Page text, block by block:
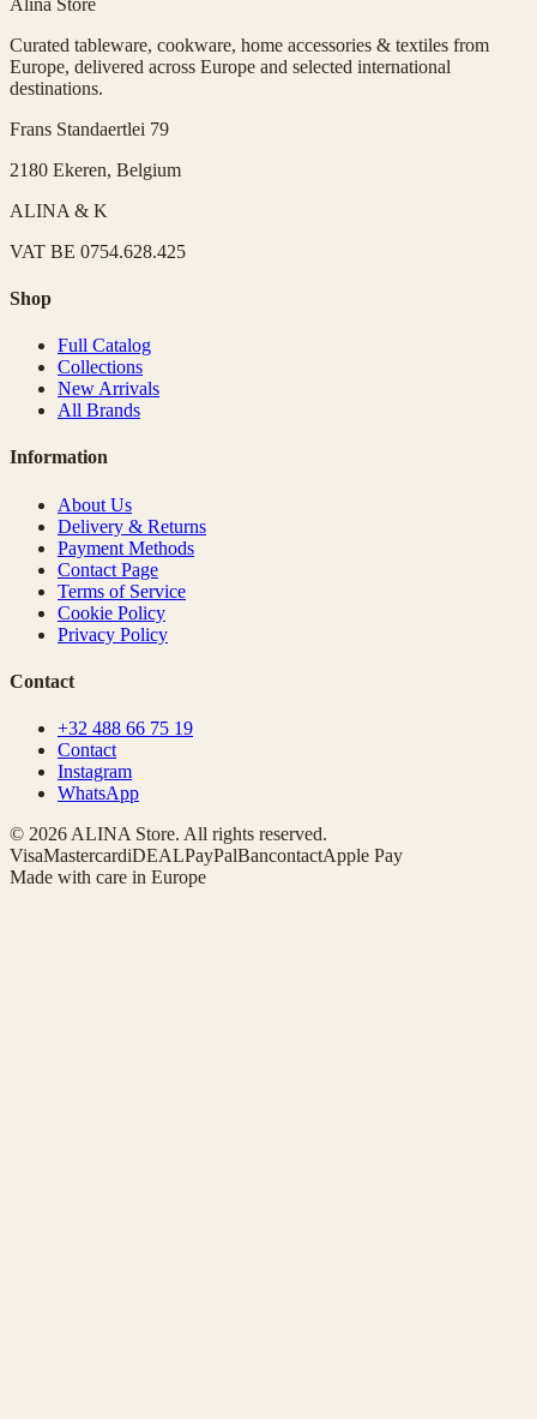
Curated tableware, cookware, home accessories & textiles from
Europe, delivered across Europe and selected international
destinations.
Frans Standaertlei 79
2180 Ekeren, Belgium
ALINA & K
VAT BE 0754.628.425
Shop
Full Catalog
Collections
New Arrivals
All Brands
Information
About Us
Delivery & Returns
Payment Methods
Contact Page
Terms of Service
Cookie Policy
Privacy Policy
Contact
+32 488 66 75 19
Contact
Instagram
WhatsApp
© 2026 ALINA Store. All rights reserved.
VisaMastercardiDEALPayPalBancontactApple Pay
Made with care in Europe